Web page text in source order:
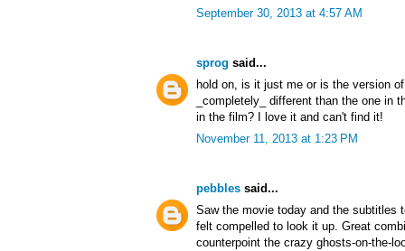
September 30, 2013 at 4:57 AM
sprog said...
hold on, is it just me or is the version
_completely_ different than the one in
in the film? I love it and can't find it!
November 11, 2013 at 1:23 PM
pebbles said...
Saw the movie today and the subtitles
felt compelled to look it up. Great
counterpoint the crazy ghosts-on-the-